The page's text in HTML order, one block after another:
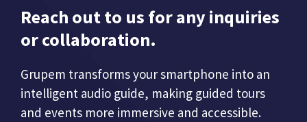
Reach out to us for any inquiries
or collaboration.
Grupem transforms your smartphone into an
intelligent audio guide, making guided tours
and events more immersive and accessible.